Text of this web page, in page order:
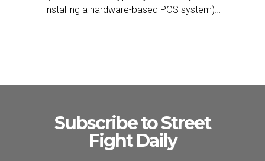
installing a hardware-based POS system)…
Subscribe to Street
Fight Daily